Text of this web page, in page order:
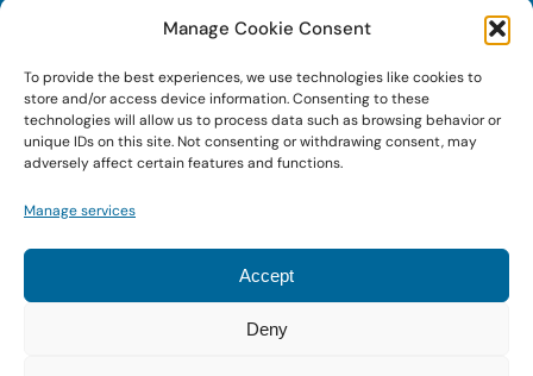
Manage Cookie Consent
To provide the best experiences, we use technologies like cookies to
store and/or access device information. Consenting to these
technologies will allow us to process data such as browsing behavior or
unique IDs on this site. Not consenting or withdrawing consent, may
adversely affect certain features and functions.
Manage services
Accept
Deny
Subscribe to Perceptive Marketer, our digital
marketing newsletter with a mindful twist. Get a
free guide on a new website optimization
strategy, Search AI Optimization (SAIO), when
you sign up!
© 2026 • Digital Brand Expressions • Powered by